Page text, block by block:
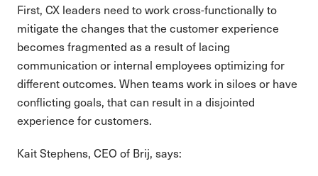
First, CX leaders need to work cross-functionally to
mitigate the changes that the customer experience
becomes fragmented as a result of lacing
communication or internal employees optimizing for
different outcomes. When teams work in siloes or have
conflicting goals, that can result in a disjointed
experience for customers.
Kait Stephens, CEO of Brij, says: